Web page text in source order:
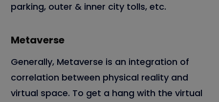
parking, outer & inner city tolls, etc.
Metaverse
Generally, Metaverse is an integration of
correlation between physical reality and
virtual space. To get a hang with the virtual